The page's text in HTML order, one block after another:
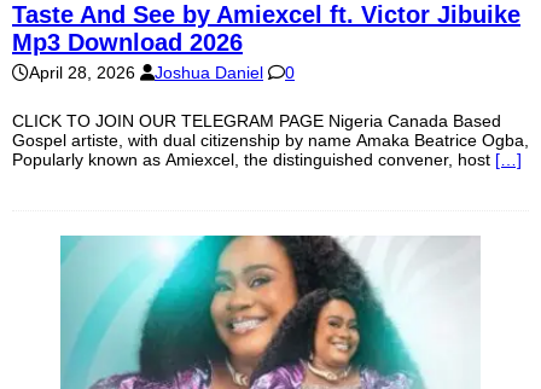
Taste And See by Amiexcel ft. Victor Jibuike
Mp3 Download 2026
April 28, 2026 Joshua Daniel 0
CLICK TO JOIN OUR TELEGRAM PAGE Nigeria Canada Based
Gospel artiste, with dual citizenship by name Amaka Beatrice Ogba,
Popularly known as Amiexcel, the distinguished convener, host […]